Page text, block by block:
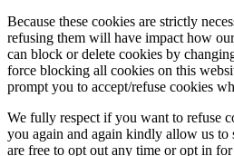
Because these cookies are strictly
refusing them will have impact how
can block or delete cookies by
force blocking all cookies on this
prompt you to accept/refuse cookies
We fully respect if you want to refuse
you again and again kindly allow us to
are free to opt out any time or opt in